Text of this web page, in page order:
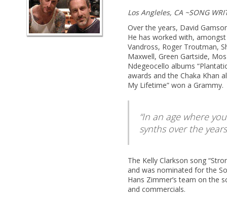
Los Angleles, CA ~SONG
Over the years, David
He has worked with,
Vandross, Roger Troutman,
Maxwell, Green Gartside,
Ndegeocello albums
awards and the Chaka Khan
My Lifetime” won a Grammy.
In an age where
synths over the
The Kelly Clarkson song
and was nominated for the
Hans Zimmer’s team on the
and commercials.